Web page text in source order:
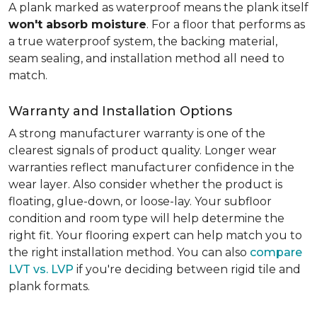
A plank marked as waterproof means the plank itself
won't absorb moisture. For a floor that performs as
a true waterproof system, the backing material,
seam sealing, and installation method all need to
match.
Warranty and Installation Options
A strong manufacturer warranty is one of the
clearest signals of product quality. Longer wear
warranties reflect manufacturer confidence in the
wear layer. Also consider whether the product is
floating, glue-down, or loose-lay. Your subfloor
condition and room type will help determine the
right fit. Your flooring expert can help match you to
the right installation method. You can also compare
LVT vs. LVP if you're deciding between rigid tile and
plank formats.